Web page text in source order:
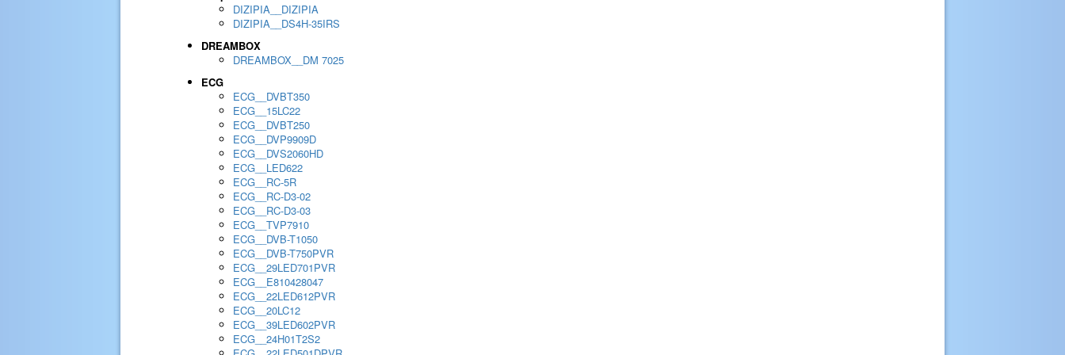
DIZIPIA__DIZIPIA
DIZIPIA__DS4H-35IRS
DREAMBOX
DREAMBOX__DM 7025
ECG
ECG__DVBT350
ECG__15LC22
ECG__DVBT250
ECG__DVP9909D
ECG__DVS2060HD
ECG__LED622
ECG__RC-5R
ECG__RC-D3-02
ECG__RC-D3-03
ECG__TVP7910
ECG__DVB-T1050
ECG__DVB-T750PVR
ECG__29LED701PVR
ECG__E810428047
ECG__22LED612PVR
ECG__20LC12
ECG__39LED602PVR
ECG__24H01T2S2